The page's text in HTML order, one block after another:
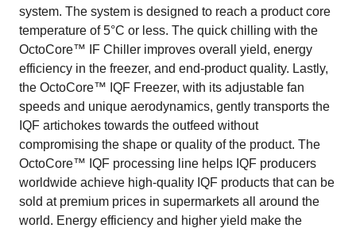
system. The system is designed to reach a product core
temperature of 5°C or less. The quick chilling with the
OctoCore™ IF Chiller improves overall yield, energy
efficiency in the freezer, and end-product quality. Lastly,
the OctoCore™ IQF Freezer, with its adjustable fan
speeds and unique aerodynamics, gently transports the
IQF artichokes towards the outfeed without
compromising the shape or quality of the product. The
OctoCore™ IQF processing line helps IQF producers
worldwide achieve high-quality IQF products that can be
sold at premium prices in supermarkets all around the
world. Energy efficiency and higher yield make the